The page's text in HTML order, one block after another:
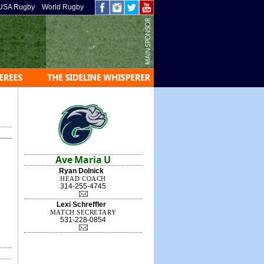
Rugby World Rugby
Ave Maria U
Ryan Dolnick
HEAD COACH
314-255-4745
Lexi Schreffler
MATCH SECRETARY
531-228-0854